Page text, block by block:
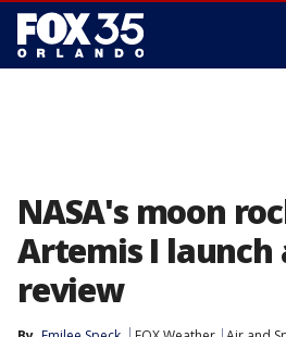
NASA's moon
Artemis I
review